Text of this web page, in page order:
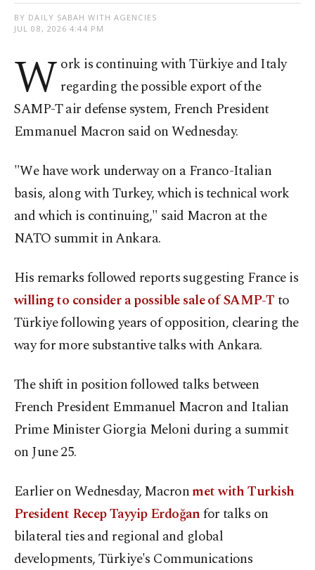
BY DAILY SABAH WITH AGENCIES
JUL 08, 2026 4:44 PM
W ork is ​continuing with Türkiye and Italy
regarding the possible export of ⁠the
⁠SAMP-T air defense system, ​French President ​
Emmanuel Macron said on Wednesday.
"We have work underway on a Franco-Italian
basis, along with Turkey, which ⁠is ⁠technical work
and which is continuing," said Macron ⁠at the
NATO summit in Ankara.
His remarks followed reports suggesting France is
willing to consider a possible sale of SAMP-Tto
Türkiye following years of opposition, clearing the
way for more substantive ⁠talks with Ankara.
The shift in position followed ⁠talks between
French President Emmanuel Macron and Italian
Prime Minister Giorgia Meloni during a summit
on June 25.
Earlier on Wednesday, Macronmet with Turkish
President Recep Tayyip Erdoğanfor talks on
bilateral ties and regional and global
developments, Türkiye's Communications